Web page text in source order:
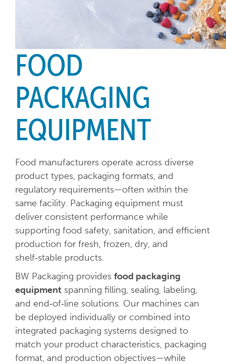
FOOD
PACKAGING
EQUIPMENT
Food manufacturers operate across diverse
product types, packaging formats, and
regulatory requirements—often within the
same facility. Packaging equipment must
deliver consistent performance while
supporting food safety, sanitation, and efficient
production for fresh, frozen, dry, and
shelf‑stable products.
BW Packaging provides food packaging
equipmentspanning filling, sealing, labeling,
and end‑of‑line solutions. Our machines can
be deployed individually or combined into
integrated packaging systems designed to
match your product characteristics, packaging
format, and production objectives—while